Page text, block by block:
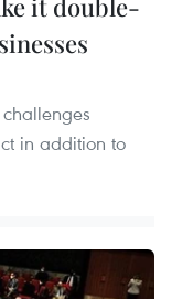
in addition to